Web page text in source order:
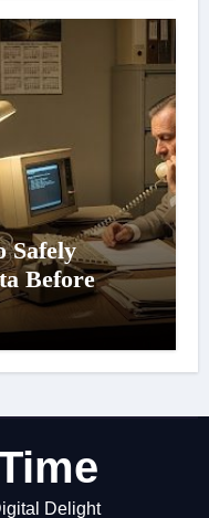
Safely
Before
Delight